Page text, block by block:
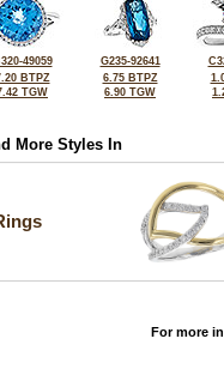
49059
BTPZ
TGW
G235-92641
6.75 BTPZ
6.90 TGW
More Styles In
For more